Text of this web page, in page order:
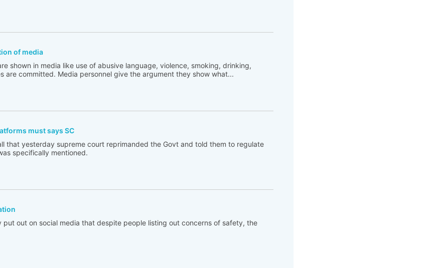
of media
shown in media like use of abusive language, violence, smoking, drinking,
are committed. Media personnel give the argument they show what...
must says SC
that yesterday supreme court reprimanded the Govt and told them to regulate
specifically mentioned.
put out on social media that despite people listing out concerns of safety, the